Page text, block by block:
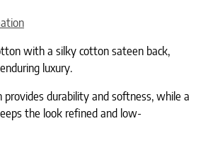
with a silky cotton sateen back,
luxury.
durability and softness, while a
the look refined and low-